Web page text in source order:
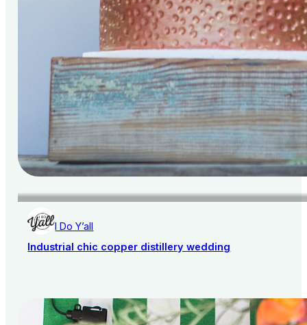
I Do Y’all
Industrial chic copper distillery wedding